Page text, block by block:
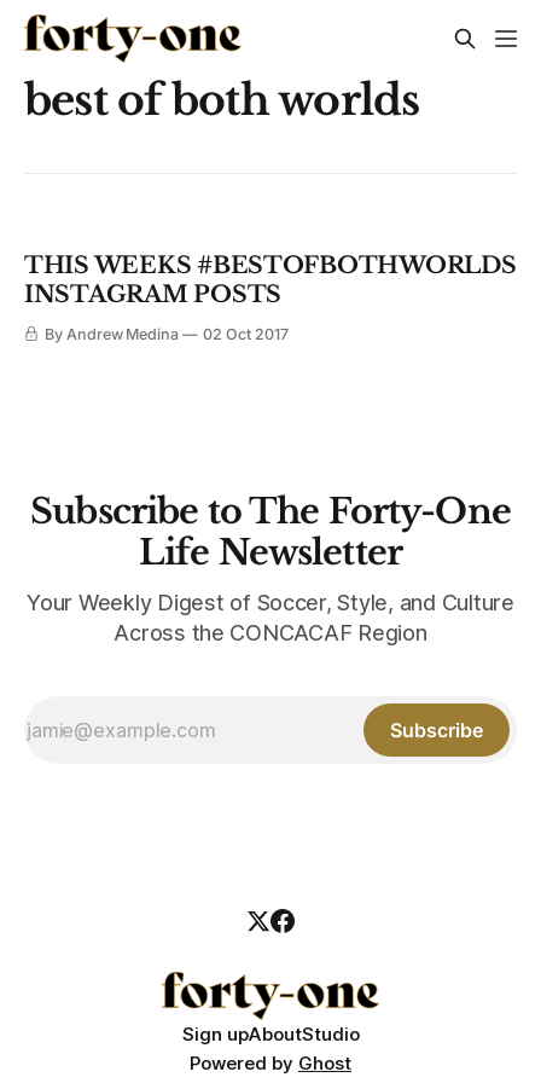
best of both worlds
THIS WEEKS #BESTOFBOTHWORLDS
INSTAGRAM POSTS
By Andrew Medina 02 Oct 2017
Subscribe to The Forty-One
Life Newsletter
Your Weekly Digest of Soccer, Style, and Culture
Across the CONCACAF Region
Subscribe
Sign upAboutStudio
Powered by Ghost